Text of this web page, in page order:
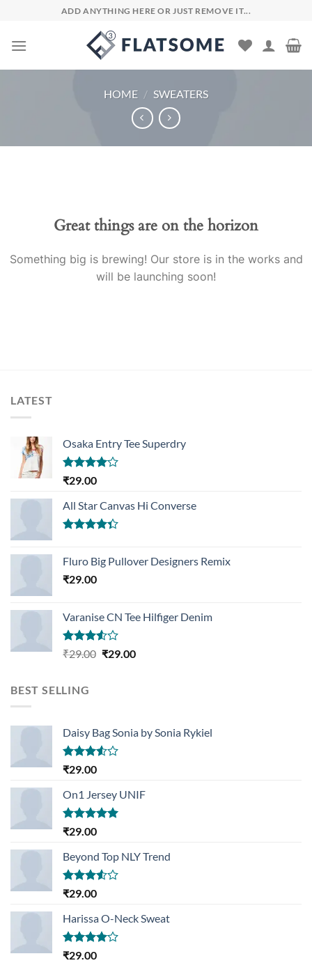
content
ADD ANYTHING HERE OR JUST REMOVE IT...
HOME / SWEATERS
Great things are on the horizon
Something big is brewing! Our store is in the works and
will be launching soon!
LATEST
Osaka Entry Tee Superdry
Rated
of 5
₹29.00
All Star Canvas Hi Converse
of 5
Fluro Big Pullover Designers Remix
₹29.00
Varanise CN Tee Hilfiger Denim
Rated
₹29.00 Original
₹29.00Current
BEST SELLING
Daisy Bag Sonia by Sonia Rykiel
Rated
of 5
₹29.00
On1 Jersey UNIF
Rated5.00
₹29.00
Beyond Top NLY Trend
Rated
of 5
₹29.00
Harissa O-Neck Sweat
Rated
₹29.00